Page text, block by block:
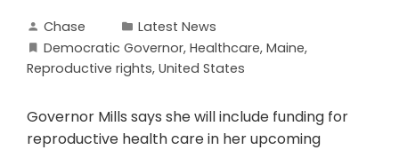
Chase
Latest News
Democratic Governor, Healthcare, Maine,
Reproductive rights, United States
Governor Mills says she will include funding for
reproductive health care in her upcoming